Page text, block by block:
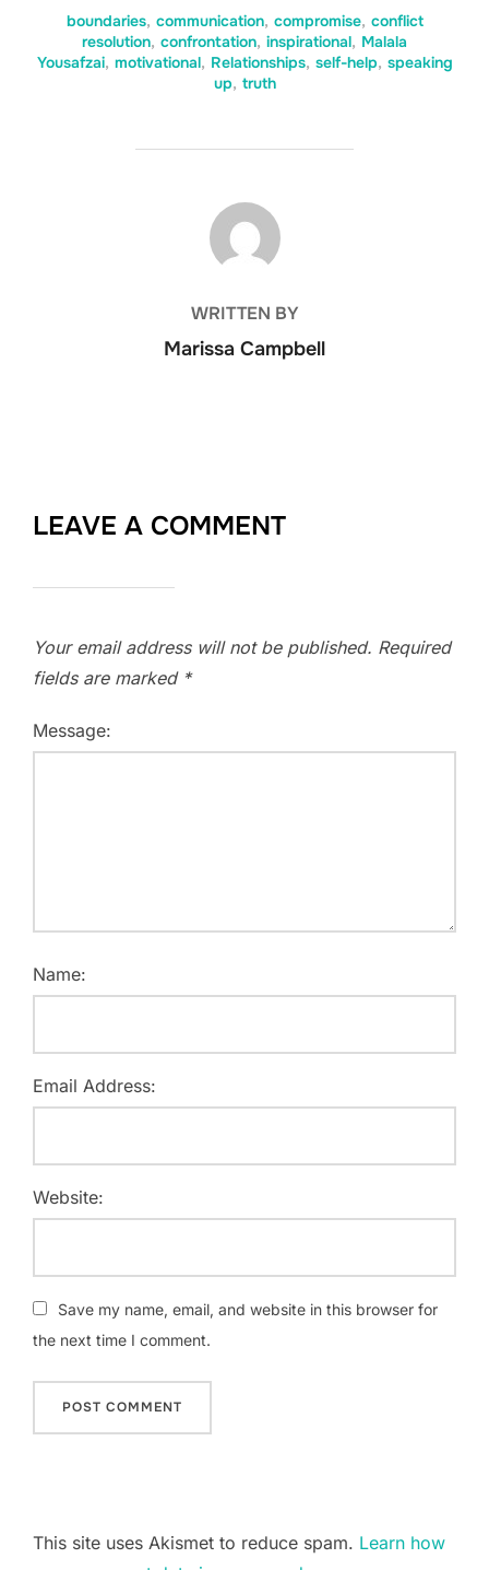
boundaries, communication, compromise, conflict
resolution, confrontation, inspirational, Malala
Yousafzai, motivational, Relationships, self-help, speaking
up, truth
POST AUTHOR
WRITTEN BY
Marissa Campbell
LEAVE A COMMENT
Your email address will not be published. Required
fields are marked *
Message:
Name:
Email Address:
Website:
Save my name, email, and website in this browser for
the next time I comment.
This site uses Akismet to reduce spam. Learn how